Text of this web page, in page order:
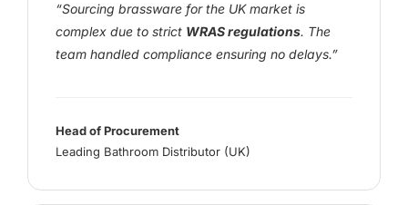
“Sourcing brassware for the UK market is
complex due to strict WRAS regulations. The
team handled compliance ensuring no delays.”
Head of Procurement
Leading Bathroom Distributor (UK)